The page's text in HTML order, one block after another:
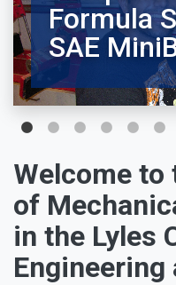
Formula
SAE
Welcome to
of
in the Lyles
Engineering